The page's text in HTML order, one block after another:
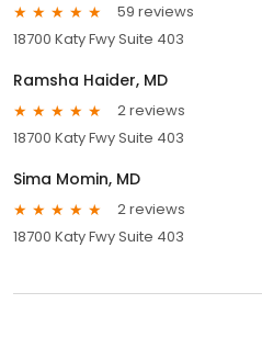
59 reviews
18700 Katy Fwy Suite 403
Ramsha Haider, MD
2 reviews
18700 Katy Fwy Suite 403
Sima Momin, MD
2 reviews
18700 Katy Fwy Suite 403